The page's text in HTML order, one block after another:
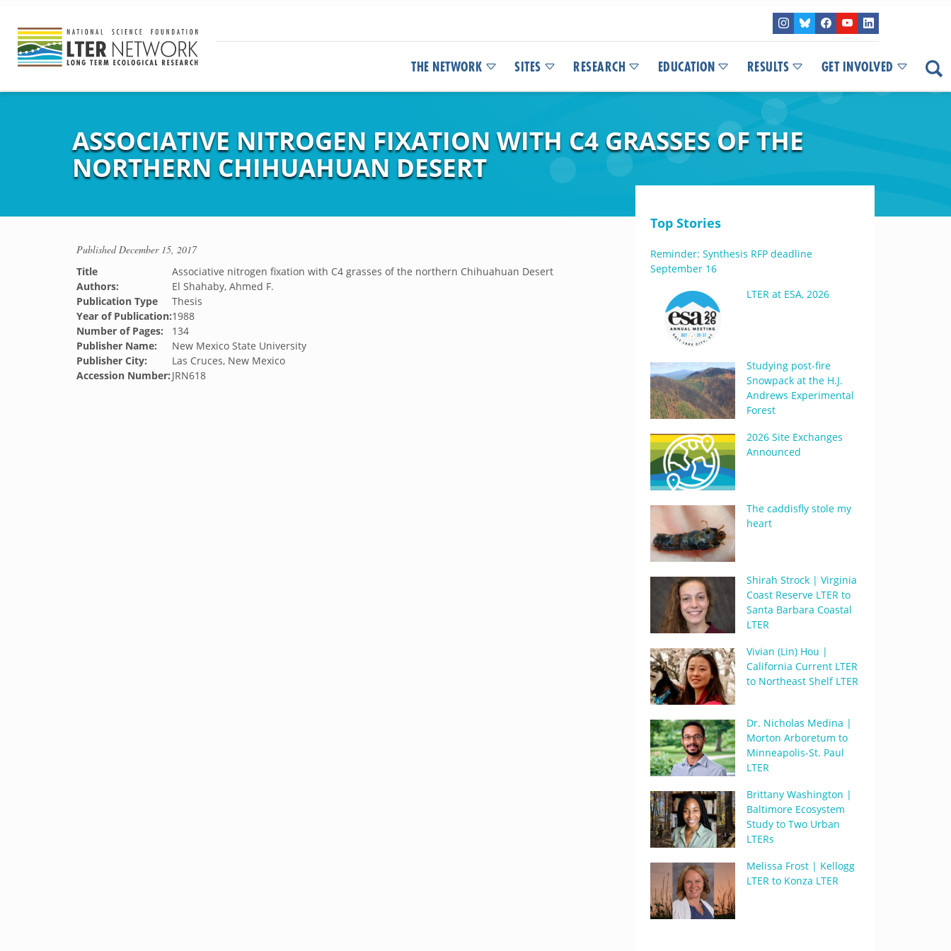
THE NETWORK SITES RESEARCH EDUCATION RESULTS GET INVOLVED
ASSOCIATIVE NITROGEN FIXATION WITH C4 GRASSES OF THE
NORTHERN CHIHUAHUAN DESERT
PublishedDecember 15, 2017
Title
Associative nitrogen fixation with C4 grasses of the northern Chihuahuan Desert
Authors:
El Shahaby, Ahmed F.
Publication Type
Thesis
Year of Publication:1988
Number of Pages:
134
Publisher Name:
New Mexico State University
Publisher City:
Las Cruces, New Mexico
Accession Number: JRN618
Top Stories
Reminder: Synthesis RFP deadline
September 16
LTER at ESA, 2026
Studying post-fire
Snowpack at the H.J.
Andrews Experimental
Forest
2026 Site Exchanges
Announced
The caddisfly stole my
heart
Shirah Strock | Virginia
Coast Reserve LTER to
Santa Barbara Coastal
LTER
Vivian (Lin) Hou |
California Current LTER
to Northeast Shelf LTER
Dr. Nicholas Medina |
Morton Arboretum to
Minneapolis-St. Paul
LTER
Brittany Washington |
Baltimore Ecosystem
Study to Two Urban
LTERs
Melissa Frost | Kellogg
LTER to Konza LTER